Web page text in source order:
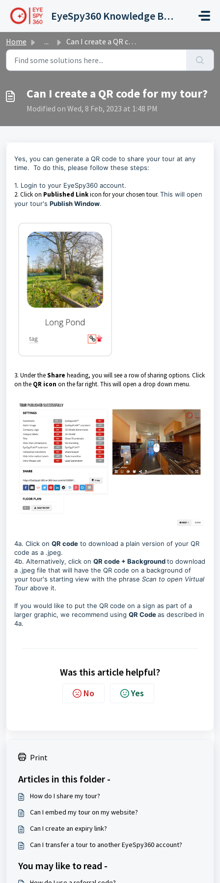
EyeSpy360 Knowledge Base and Support Hub
Home ... Can I create a QR code for my tour?
Can I create a QR code for my tour?
Modified on Wed, 8 Feb, 2023 at 1:48 PM
Yes, you can generate a QR code to share your tour at any
time. To do this, please follow these steps:
1. Login to your EyeSpy360 account.
2. Click on Published Linkicon for your chosen tour. This will open
your tour's Publish Window.
3. Under theShare heading, you will see a row of sharing options. Click
on the QR icon on the far right. This will open a drop down menu.
4a. Click on QR code to download a plain version of your QR
code as a .jpeg.
4b. Alternatively, click on QR code + Backgroundto download
a .jpeg file that will have the QR code on a background of
your tour's starting view with the phrase Scan to open Virtual
Tour above it.
If you would like to put the QR code on a sign as part of a
larger graphic, we recommend using QR Codeas described in
4a.
Was this article helpful?
No Yes
Print
Articles in this folder -
How do I share my tour?
Can I embed my tour on my website?
Can I create an expiry link?
Can I transfer a tour to another EyeSpy360 account?
You may like to read -